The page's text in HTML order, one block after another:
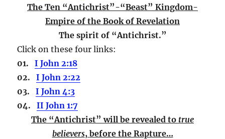
The Ten “Antichrist”-“Beast” Kingdom-
Empire of the Book of Revelation
The spirit of “Antichrist.”
Click on these four links:
01.I John 2:18
02.I John 2:22
03.I John 4:3
04.II John 1:7
The “Antichrist” will be revealed to true
believers, before the Rapture…